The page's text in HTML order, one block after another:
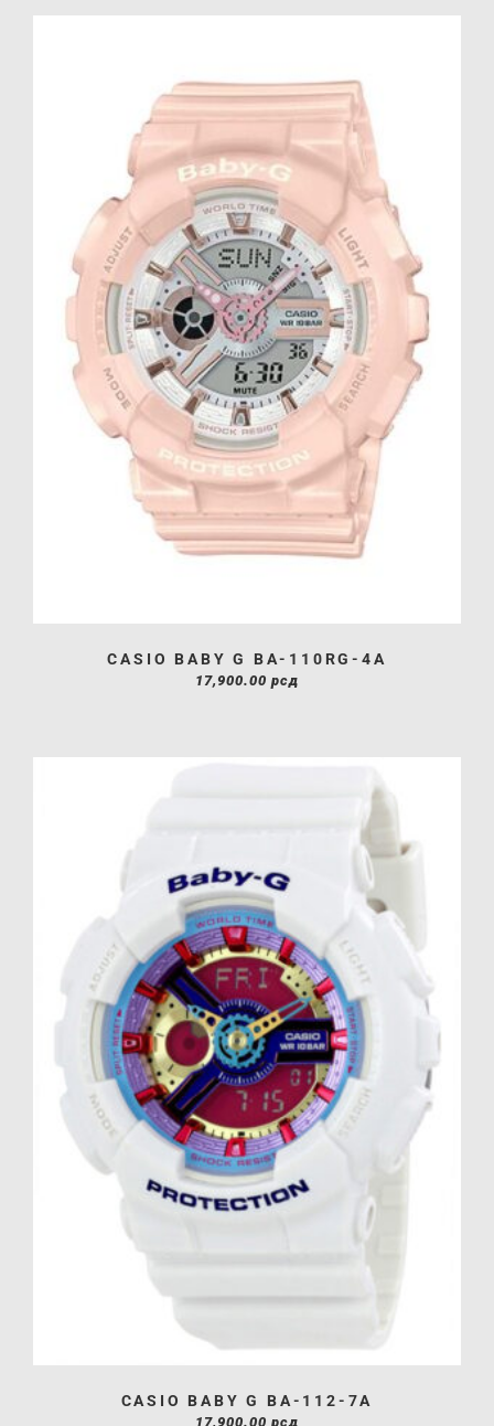
CASIO BABY G BA-110RG-4A
17,900.00 рсд
CASIO BABY G BA-112-7A
17,900.00 рсд